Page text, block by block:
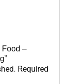
Food –
Required